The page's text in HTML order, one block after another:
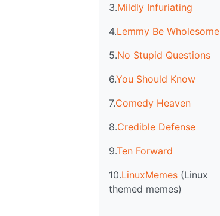
3.Mildly Infuriating
4.Lemmy Be Wholesome
5.No Stupid Questions
6.You Should Know
7.Comedy Heaven
8.Credible Defense
9.Ten Forward
10.LinuxMemes (Linux
themed memes)